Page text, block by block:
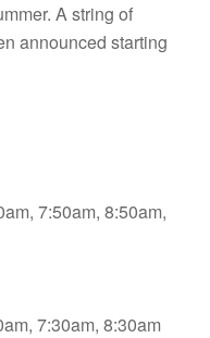
A string of
announced starting
7:50am, 8:50am,
7:30am, 8:30am